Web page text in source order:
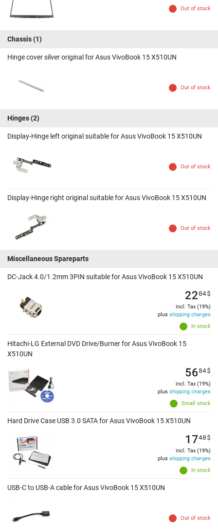
Out of stock
Chassis(1)
Hinge cover silver original for Asus VivoBook 15 X510UN
Out of stock
Hinges(2)
Display-Hinge left original suitable for Asus VivoBook 15 X510UN
Out of stock
Display-Hinge right original suitable for Asus VivoBook 15 X510UN
Out of stock
Miscellaneous Spareparts
DC-Jack 4.0/1.2mm 3PIN suitable for Asus VivoBook 15 X510UN
In stock
2204$
incl. Tax (19%)
plus shipping charges
Hitachi-LG External DVD Drive/Burner for Asus VivoBook 15
X510UN
Small stock
5684$
incl. Tax (19%)
plus shipping charges
Hard Drive Case USB 3.0 SATA for Asus VivoBook 15 X510UN
In stock
1740$
incl. Tax (19%)
plus shipping charges
USB-C to USB-A cable for Asus VivoBook 15 X510UN
Out of stock